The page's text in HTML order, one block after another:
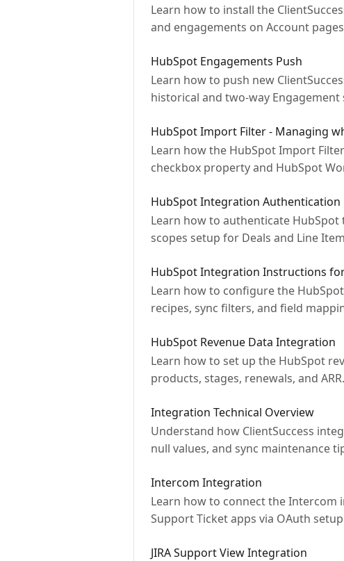
Learn how to install the
and engagements on Account
HubSpot Engagements Push
Learn how to push new
historical and two-way Engagement
HubSpot Import Filter - Managing
Learn how the HubSpot Import
checkbox property and HubSpot
HubSpot Integration Authentication
Learn how to authenticate HubSpot
scopes setup for Deals and Line
HubSpot Integration Instructions
Learn how to configure the
recipes, sync filters, and field
HubSpot Revenue Data Integration
Learn how to set up the HubSpot
products, stages, renewals, and ARR.
Integration Technical Overview
Understand how ClientSuccess
null values, and sync maintenance
Intercom Integration
Learn how to connect the Intercom
Support Ticket apps via OAuth
JIRA Support View Integration